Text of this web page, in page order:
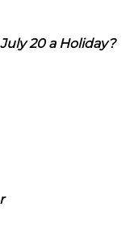
20 a Holiday?